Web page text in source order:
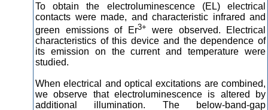
To obtain the electroluminescence (EL) electrical
contacts were made, and characteristic infrared and
green emissions of Er3+ were observed. Electrical
characteristics of this device and the dependence of
its emission on the current and temperature were
studied.
When electrical and optical excitations are combined,
we observe that electroluminescence is altered by
additional illumination. The below-band-gap